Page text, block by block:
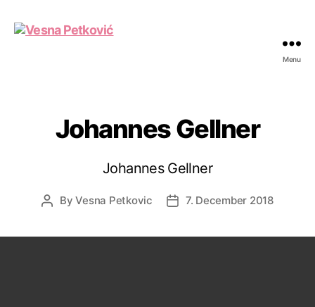
Menu
Johannes Gellner
Johannes Gellner
PostByVesna Petkovic
Post7. December 2018